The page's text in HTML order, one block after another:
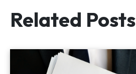
Related Posts